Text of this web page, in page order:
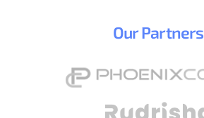
OurPartners